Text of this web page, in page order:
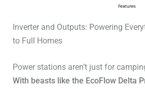
Inverter and Outputs: Powering
to Full Homes
Power stations aren’t just for
With beasts like the EcoFlow Delta